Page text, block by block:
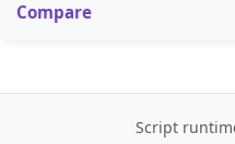
Compare
Script